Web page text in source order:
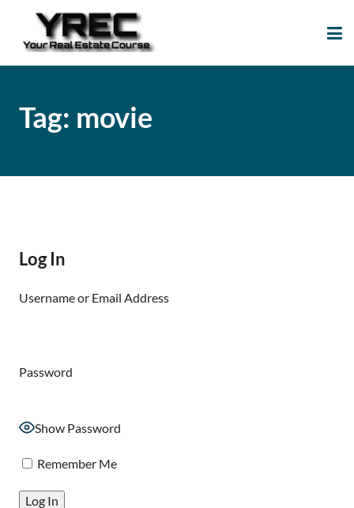
Tag: movie
Log In
Username or Email Address
Password
Show Password
Remember Me